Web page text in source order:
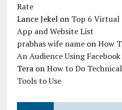
Rate
Lance Jekelon Top 6 Virtual
App and Website List
prabhas wife nameonHow
An Audience Using
TeraonHow to Do
Tools to Use